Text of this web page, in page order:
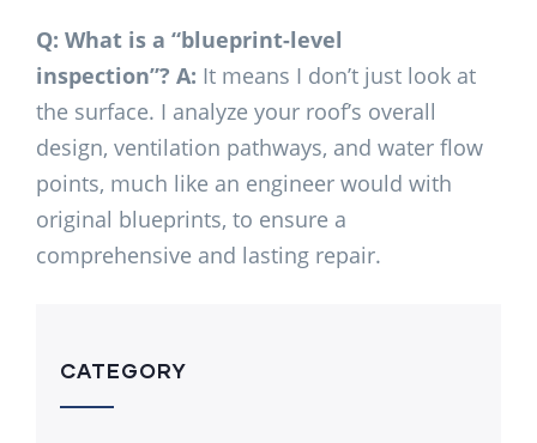
Q: What is a “blueprint-level
inspection”? A: It means I don’t just look at
the surface. I analyze your roof’s overall
design, ventilation pathways, and water flow
points, much like an engineer would with
original blueprints, to ensure a
comprehensive and lasting repair.
CATEGORY